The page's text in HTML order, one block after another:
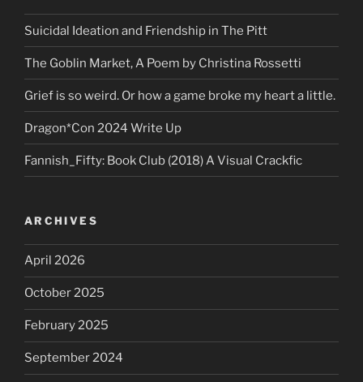
Suicidal Ideation and Friendship in The Pitt
The Goblin Market, A Poem by Christina Rossetti
Grief is so weird. Or how a game broke my heart a little.
Dragon*Con 2024 Write Up
Fannish_Fifty: Book Club (2018) A Visual Crackfic
ARCHIVES
April 2026
October 2025
February 2025
September 2024